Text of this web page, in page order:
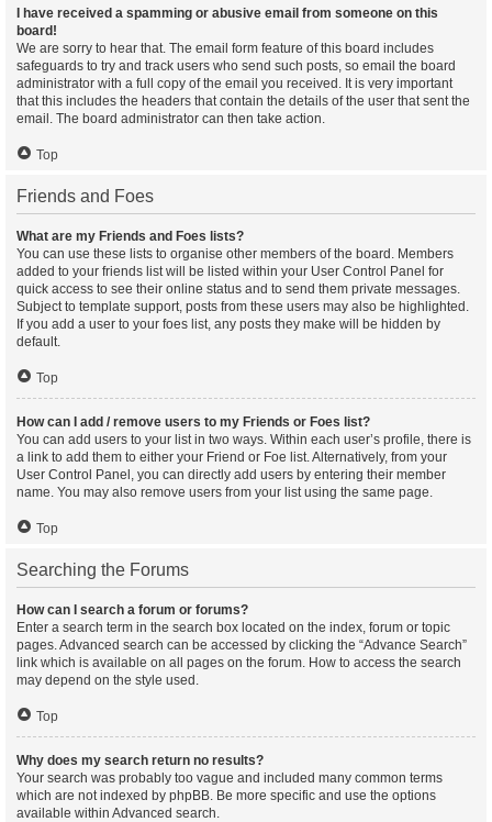
I have received a spamming or abusive email from someone on this
board!
We are sorry to hear that. The email form feature of this board includes
safeguards to try and track users who send such posts, so email the board
administrator with a full copy of the email you received. It is very important
that this includes the headers that contain the details of the user that sent the
email. The board administrator can then take action.
Top
Friends and Foes
What are my Friends and Foes lists?
You can use these lists to organise other members of the board. Members
added to your friends list will be listed within your User Control Panel for
quick access to see their online status and to send them private messages.
Subject to template support, posts from these users may also be highlighted.
If you add a user to your foes list, any posts they make will be hidden by
default.
Top
How can I add / remove users to my Friends or Foes list?
You can add users to your list in two ways. Within each user’s profile, there is
a link to add them to either your Friend or Foe list. Alternatively, from your
User Control Panel, you can directly add users by entering their member
name. You may also remove users from your list using the same page.
Top
Searching the Forums
How can I search a forum or forums?
Enter a search term in the search box located on the index, forum or topic
pages. Advanced search can be accessed by clicking the “Advance Search”
link which is available on all pages on the forum. How to access the search
may depend on the style used.
Top
Why does my search return no results?
Your search was probably too vague and included many common terms
which are not indexed by phpBB. Be more specific and use the options
available within Advanced search.